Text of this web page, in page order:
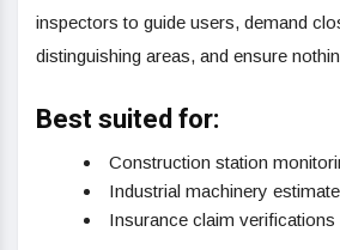
inspectors to guide users, demand
distinguishing areas, and ensure
Best suited for:
Construction station
Industrial machinery
Insurance claim verifications